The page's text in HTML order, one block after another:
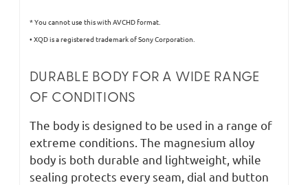
* You cannot use this with AVCHD format.
• XQD is a registered trademark of Sony Corporation.
DURABLE BODY FOR A WIDE RANGE
OF CONDITIONS
The body is designed to be used in a range of
extreme conditions. The magnesium alloy
body is both durable and lightweight, while
sealing protects every seam, dial and button